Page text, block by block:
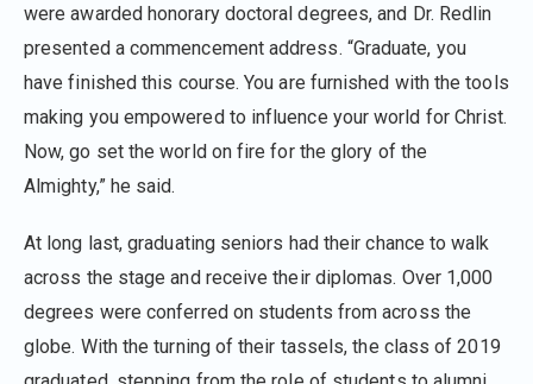
were awarded honorary doctoral degrees, and Dr. Redlin
presented a commencement address. “Graduate, you
have finished this course. You are furnished with the tools
making you empowered to influence your world for Christ.
Now, go set the world on fire for the glory of the
Almighty,” he said.
At long last, graduating seniors had their chance to walk
across the stage and receive their diplomas. Over 1,000
degrees were conferred on students from across the
globe. With the turning of their tassels, the class of 2019